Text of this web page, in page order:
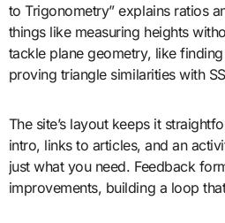
to Trigonometry” explains ratios
things like measuring heights
tackle plane geometry, like
proving triangle similarities with
The site’s layout keeps it
intro, links to articles, and an
just what you need. Feedback
improvements, building a loop